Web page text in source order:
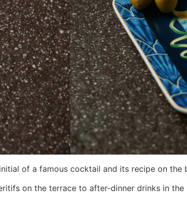
of a famous cocktail and its recipe on the
on the terrace to after-dinner drinks in the